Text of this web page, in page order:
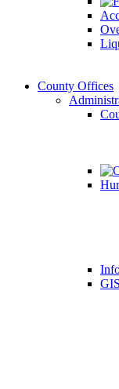
County Offices